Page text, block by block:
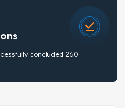
concluded 260